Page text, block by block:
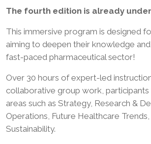
The fourth edition is already
This immersive program is designed
aiming to deepen their knowledge
fast-paced pharmaceutical sector!
Over 30 hours of expert-led
collaborative group work,
areas such as Strategy, Research &
Operations, Future Healthcare Trends,
Sustainability.